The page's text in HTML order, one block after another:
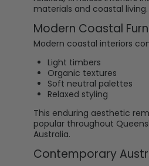
materials and coastal living.
Modern Coastal
Modern coastal interiors
Light timbers
Organic textures
Soft neutral palettes
Relaxed styling
This enduring aesthetic
popular throughout
Australia.
Contemporary